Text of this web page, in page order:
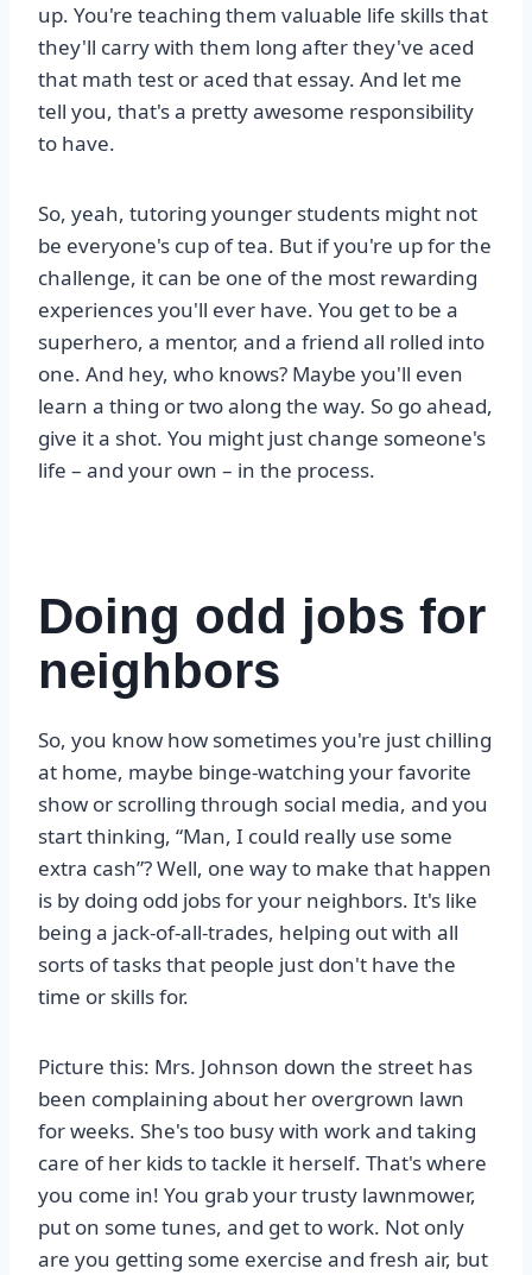
up. You're teaching them valuable life skills that
they'll carry with them long after they've aced
that math test or aced that essay. And let me
tell you, that's a pretty awesome responsibility
to have.
So, yeah, tutoring younger students might not
be everyone's cup of tea. But if you're up for the
challenge, it can be one of the most rewarding
experiences you'll ever have. You get to be a
superhero, a mentor, and a friend all rolled into
one. And hey, who knows? Maybe you'll even
learn a thing or two along the way. So go ahead,
give it a shot. You might just change someone's
life – and your own – in the process.
Doing odd jobs for
neighbors
So, you know how sometimes you're just chilling
at home, maybe binge-watching your favorite
show or scrolling through social media, and you
start thinking, “Man, I could really use some
extra cash”? Well, one way to make that happen
is by doing odd jobs for your neighbors. It's like
being a jack-of-all-trades, helping out with all
sorts of tasks that people just don't have the
time or skills for.
Picture this: Mrs. Johnson down the street has
been complaining about her overgrown lawn
for weeks. She's too busy with work and taking
care of her kids to tackle it herself. That's where
you come in! You grab your trusty lawnmower,
put on some tunes, and get to work. Not only
are you getting some exercise and fresh air, but